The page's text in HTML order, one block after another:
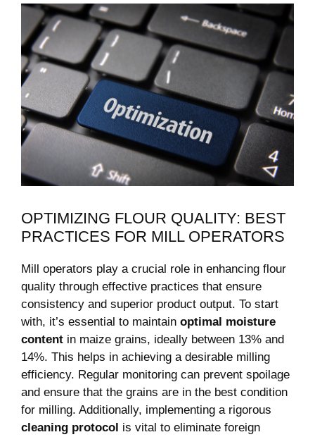
OPTIMIZING FLOUR QUALITY: BEST
PRACTICES FOR MILL OPERATORS
Mill operators play a crucial role in enhancing flour
quality through effective practices that ensure
consistency and superior product output. To start
with, it’s essential to maintain optimal moisture
content in maize grains, ideally between 13% and
14%. This helps in achieving a desirable milling
efficiency. Regular monitoring can prevent spoilage
and ensure that the grains are in the best condition
for milling. Additionally, implementing a rigorous
cleaning protocol is vital to eliminate foreign